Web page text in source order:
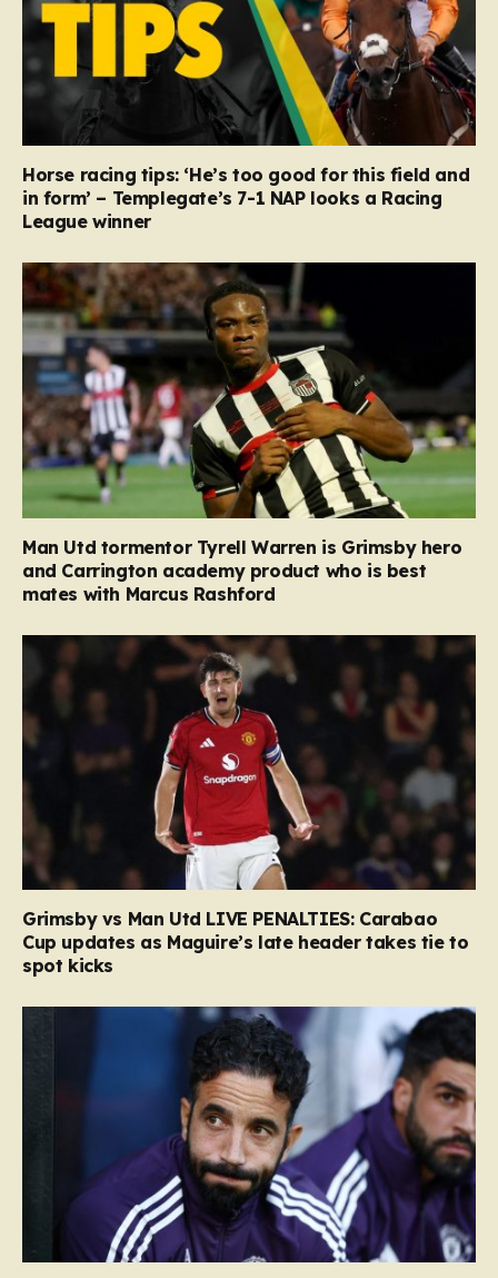
Horse racing tips: ‘He’s too good for this field and
in form’ – Templegate’s 7-1 NAP looks a Racing
League winner
Man Utd tormentor Tyrell Warren is Grimsby hero
and Carrington academy product who is best
mates with Marcus Rashford
Grimsby vs Man Utd LIVE PENALTIES: Carabao
Cup updates as Maguire’s late header takes tie to
spot kicks